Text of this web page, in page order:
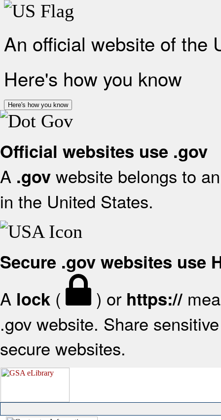
An official website of the
Here's how you know
Here's how you know
Official websites use .gov
A .gov website belongs to
in the United States.
Secure .gov websites use
A lock ( ) or https://
.gov website. Share
secure websites.